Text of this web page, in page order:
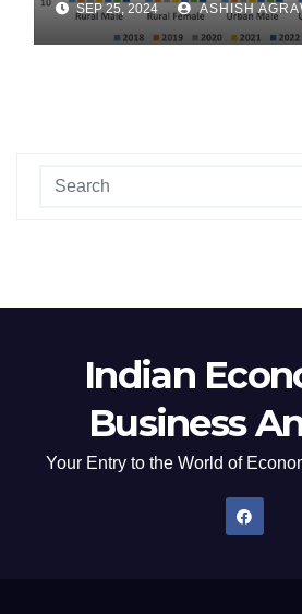
SEP 25, 2024 ASHISH
Indian
Business
Your Entry to the World of